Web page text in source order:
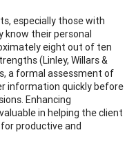
especially those with
know their personal
eight out of ten
(Linley, Willars &
a formal assessment of
information quickly before
Enhancing
in helping the client
productive and